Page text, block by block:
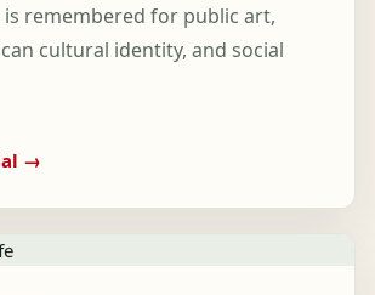
is remembered for public art,
cultural identity, and social
→